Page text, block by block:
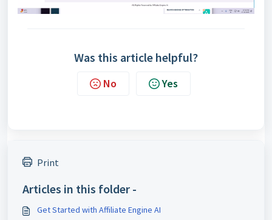
Was this article helpful?
No Yes
Print
Articles in this folder -
Get Started with Affiliate Engine AI